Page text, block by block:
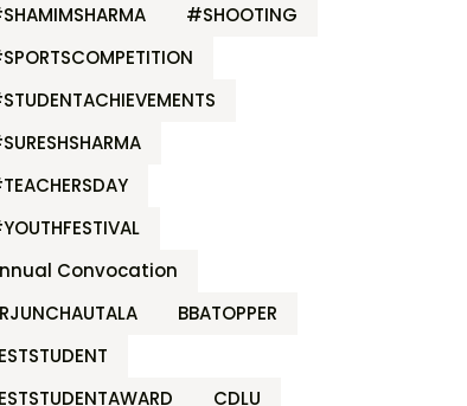
#SHOOTING
Convocation
BBATOPPER
CDLU